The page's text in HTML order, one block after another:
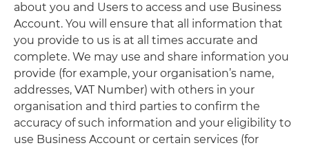
about you and Users to access and use Business
Account. You will ensure that all information that
you provide to us is at all times accurate and
complete. We may use and share information you
provide (for example, your organisation’s name,
addresses, VAT Number) with others in your
organisation and third parties to confirm the
accuracy of such information and your eligibility to
use Business Account or certain services (for